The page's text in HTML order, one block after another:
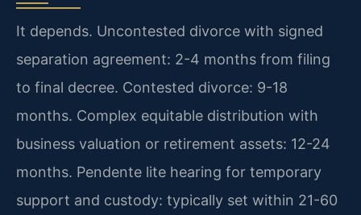
It depends. Uncontested divorce with signed
separation agreement: 2-4 months from filing
to final decree. Contested divorce: 9-18
months. Complex equitable distribution with
business valuation or retirement assets: 12-24
months. Pendente lite hearing for temporary
support and custody: typically set within 21-60